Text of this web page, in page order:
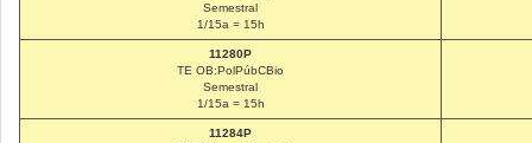
Semestral
1/15a = 15h
11280P
TE OB:PolPúbCBio
Semestral
1/15a = 15h
11284P